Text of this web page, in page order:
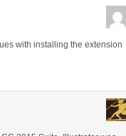
with installing the extension